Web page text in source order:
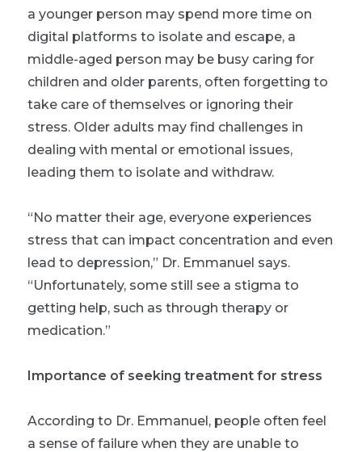
a younger person may spend more time on
digital platforms to isolate and escape, a
middle-aged person may be busy caring for
children and older parents, often forgetting to
take care of themselves or ignoring their
stress. Older adults may find challenges in
dealing with mental or emotional issues,
leading them to isolate and withdraw.
“No matter their age, everyone experiences
stress that can impact concentration and even
lead to depression,” Dr. Emmanuel says.
“Unfortunately, some still see a stigma to
getting help, such as through therapy or
medication.”
Importance of seeking treatment for stress
According to Dr. Emmanuel, people often feel
a sense of failure when they are unable to